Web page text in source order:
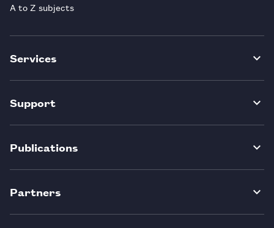
A to Z subjects
Services
Support
Publications
Partners